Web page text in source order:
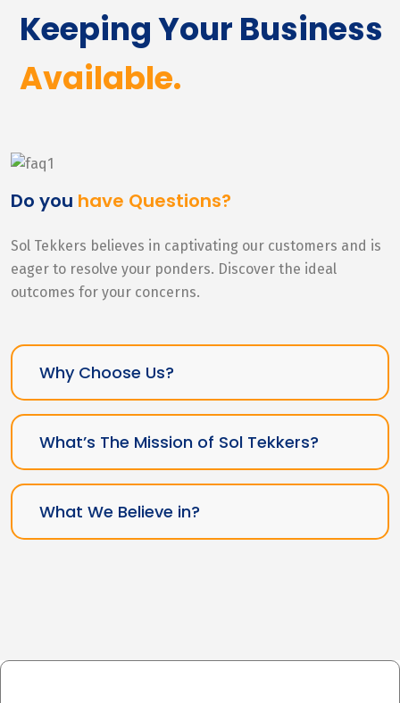
Keeping Your Business
Available.
Do you have Questions?
Sol Tekkers believes in captivating our customers and is
eager to resolve your ponders. Discover the ideal
outcomes for your concerns.
Why Choose Us?
What’s The Mission of Sol Tekkers?
What We Believe in?